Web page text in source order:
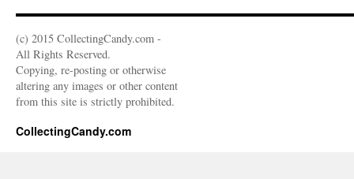
(c) 2015 CollectingCandy.com -
All Rights Reserved.
Copying, re-posting or otherwise
altering any images or other content
from this site is strictly prohibited.
CollectingCandy.com